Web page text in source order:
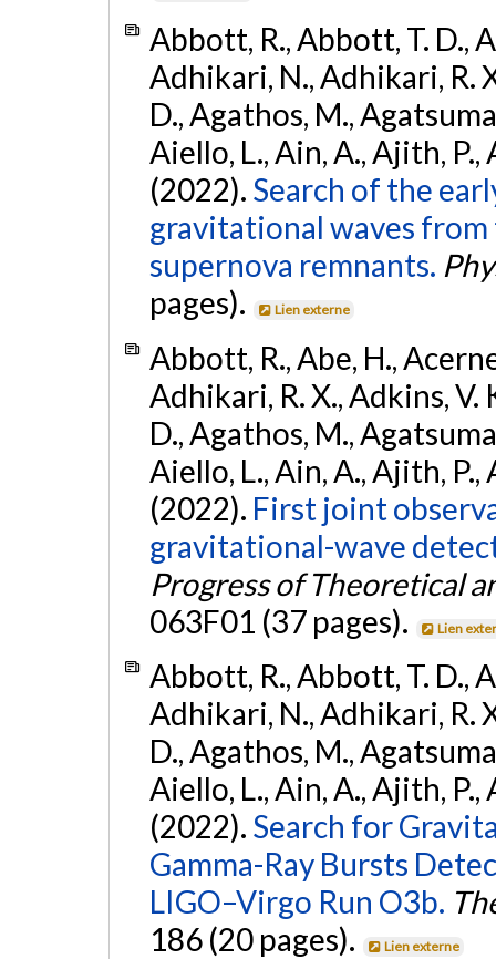
Abbott, R., Abbott, T. D.,
Adhikari, N., Adhikari, R.
D., Agathos, M.,
Aiello, L., Ain, A., Ajith, P.,
(2022). Search of the
gravitational waves from
supernova remnants.
pages).
Lien externe
Abbott, R., Abe, H.,
Adhikari, R. X., Adkins, V.
D., Agathos, M.,
Aiello, L., Ain, A., Ajith, P.,
(2022). First joint
gravitational-wave
Progress of Theoretical
063F01 (37 pages).
Lien
Abbott, R., Abbott, T. D.,
Adhikari, N., Adhikari, R.
D., Agathos, M.,
Aiello, L., Ain, A., Ajith, P.,
(2022). Search for
Gamma-Ray Bursts
LIGO–Virgo Run O3b.
186 (20 pages).
Lien externe